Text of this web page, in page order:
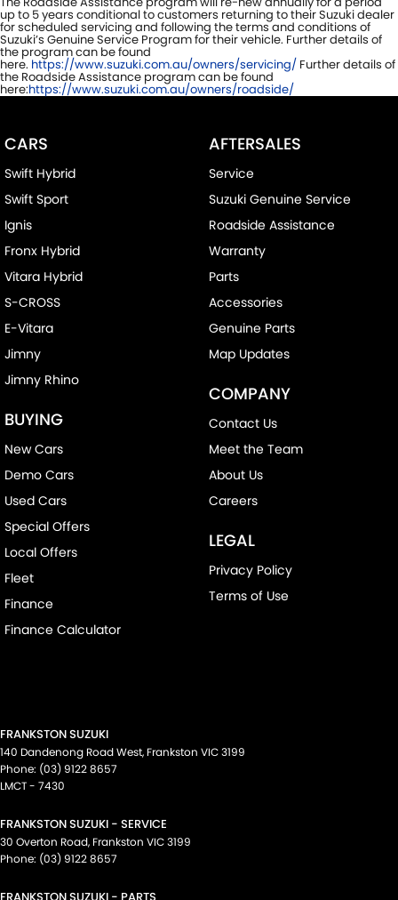
up to 5 years conditional to customers returning to their Suzuki dealer
for scheduled servicing and following the terms and conditions of
Suzuki’s Genuine Service Program for their vehicle. Further details of
the program can be found
here. https://www.suzuki.com.au/owners/servicing/ Further details of
the Roadside Assistance program can be found
here:https://www.suzuki.com.au/owners/roadside/
CARS
Swift Hybrid
Swift Sport
Ignis
Fronx Hybrid
Vitara Hybrid
S-CROSS
E-Vitara
Jimny
Jimny Rhino
BUYING
New Cars
Demo Cars
Used Cars
Special Offers
Local Offers
Fleet
Finance
Finance Calculator
AFTERSALES
Service
Suzuki Genuine Service
Roadside Assistance
Warranty
Parts
Accessories
Genuine Parts
Map Updates
COMPANY
Contact Us
Meet the Team
About Us
Careers
LEGAL
Privacy Policy
Terms of Use
FRANKSTON SUZUKI
140 Dandenong Road West, Frankston VIC3199
Phone: (03) 9122 8657
LMCT - 7430
FRANKSTON SUZUKI - SERVICE
30 Overton Road, Frankston VIC3199
Phone: (03) 9122 8657